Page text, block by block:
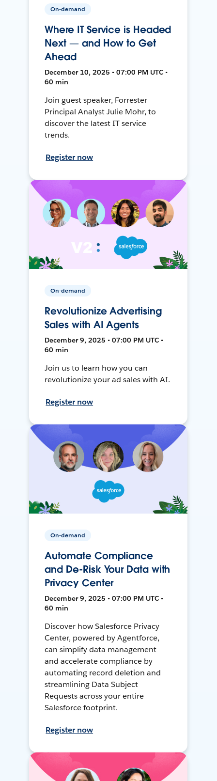
On-demand
Where IT Service is Headed
Next — and How to Get
Ahead
December 10, 2025 • 07:00 PM UTC •
60 min
Join guest speaker, Forrester
Principal Analyst Julie Mohr, to
discover the latest IT service
trends.
Register now
On-demand
Revolutionize Advertising
Sales with AI Agents
December 9, 2025 • 07:00 PM UTC •
60 min
Join us to learn how you can
revolutionize your ad sales with AI.
Register now
On-demand
Automate Compliance
and De-Risk Your Data with
Privacy Center
December 9, 2025 • 07:00 PM UTC •
60 min
Discover how Salesforce Privacy
Center, powered by Agentforce,
can simplify data management
and accelerate compliance by
automating record deletion and
streamlining Data Subject
Requests across your entire
Salesforce footprint.
Register now